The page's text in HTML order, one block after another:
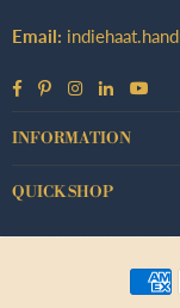
Email:
FacebookPinterestInstagram
Linkedin
INFORMATION
QUICK SHOP